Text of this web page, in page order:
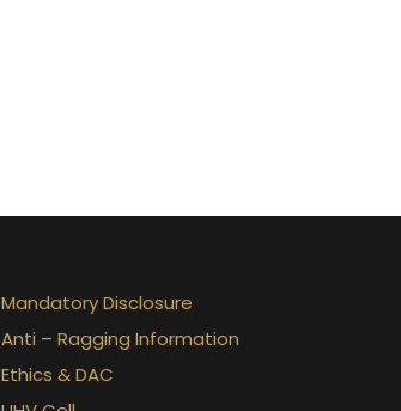
Mandatory Disclosure
Anti – Ragging Information
Ethics & DAC